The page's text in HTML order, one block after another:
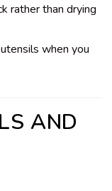
rather than drying
when you
AND